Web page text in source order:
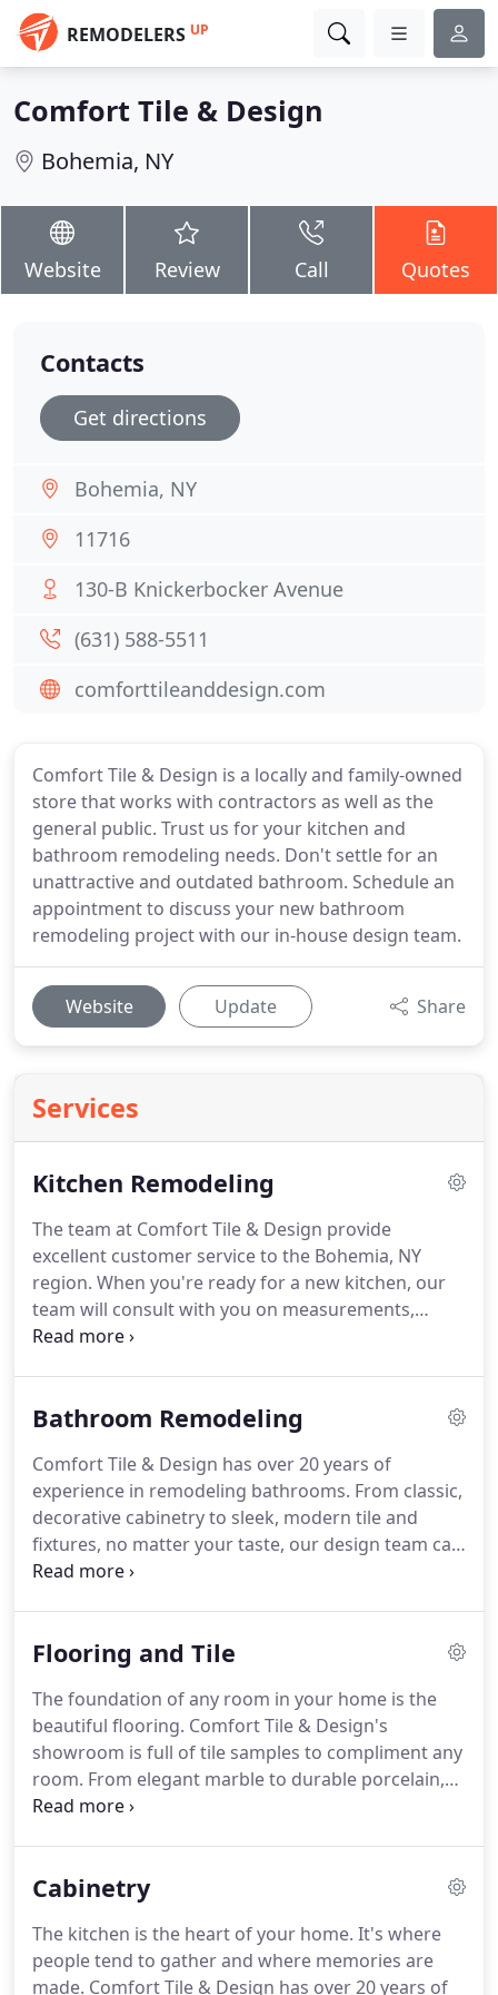
REMODELERS UP
Comfort Tile & Design
Bohemia, NY
Website Review Call Quotes
Comfort Tile & Design is a locally and family-owned
store that works with contractors as well as the
general public. Trust us for your kitchen and
bathroom remodeling needs. Don't settle for an
unattractive and outdated bathroom. Schedule an
appointment to discuss your new bathroom
remodeling project with our in-house design team.
Website Update Share
Services
Kitchen Remodeling
The team at Comfort Tile & Design provide
excellent customer service to the Bohemia, NY
region. When you're ready for a new kitchen, our
team will consult with you on measurements,
cabinet styles and colors, and finishing touches
talented contractors to make sure your installation
your next remodeling project.Call us for a free
estimate today!
Bathroom Remodeling
Comfort Tile & Design has over 20 years of
experience in remodeling bathrooms. From classic,
decorative cabinetry to sleek, modern tile and
fixtures, no matter your taste, our design team can
create the bathroom of your dreams.
touches.While we don't offer the installation
talented installation teams and stay up-to-date
with the progress of your project.
Flooring and Tile
The foundation of any room in your home is the
beautiful flooring. Comfort Tile & Design's
showroom is full of tile samples to compliment any
room. From elegant marble to durable porcelain,
let us complete your home's design with the
fireplaces, and more.
While we offer a variety of tile
We work closely with skilled tile installers to make
sure your project turns out the way you want it to.
Cabinetry
The kitchen is the heart of your home. It's where
people tend to gather and where memories are
made. Comfort Tile & Design has over 20 years of
Contacts
Get directions
Bohemia, NY
11716
130-B Knickerbocker Avenue
(631) 588-5511
comforttileanddesign.com